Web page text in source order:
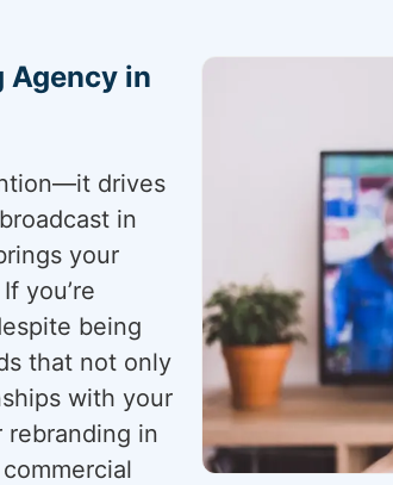
Agency in
drives
in
your
you’re
being
that not only
with your
in